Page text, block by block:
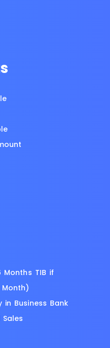
Months TIB if
in Business Bank